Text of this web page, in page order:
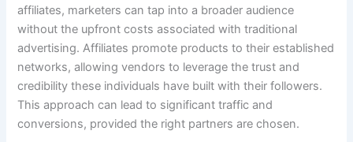
affiliates, marketers can tap into a broader audience
without the upfront costs associated with traditional
advertising. Affiliates promote products to their established
networks, allowing vendors to leverage the trust and
credibility these individuals have built with their followers.
This approach can lead to significant traffic and
conversions, provided the right partners are chosen.